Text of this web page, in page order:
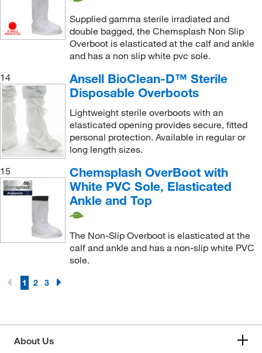
Supplied gamma sterile irradiated and
double bagged, the Chemsplash Non Slip
Overboot is elasticated at the calf and ankle
and has a non slip white pvc sole.
14
Ansell BioClean-D™ Sterile
Disposable Overboots
Lightweight sterile overboots with an
elasticated opening provides secure, fitted
personal protection. Available in regular or
long length sizes.
15
Chemsplash OverBoot with
White PVC Sole, Elasticated
Ankle and Top
The Non-Slip Overboot is elasticated at the
calf and ankle and has a non-slip white PVC
sole.
1 2 3
About Us